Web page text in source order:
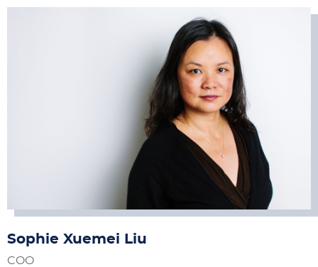
Sophie Xuemei Liu
COO